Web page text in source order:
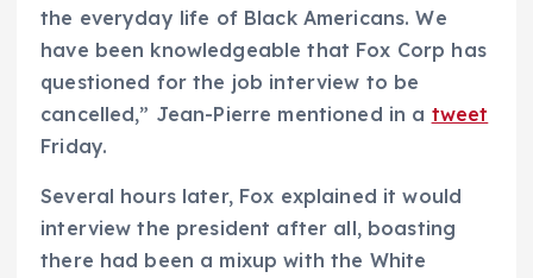
the everyday life of Black Americans. We
have been knowledgeable that Fox Corp has
questioned for the job interview to be
cancelled,” Jean-Pierre mentioned in a tweet
Friday.
Several hours later, Fox explained it would
interview the president after all, boasting
there had been a mixup with the White